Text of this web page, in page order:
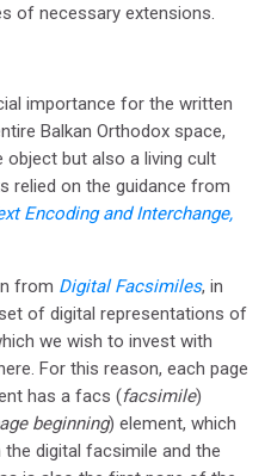
of necessary extensions.
importance for the written
Balkan Orthodox space,
object but also a living cult
relied on the guidance from
Encoding and Interchange,
from Digital Facsimiles, in
of digital representations of
we wish to invest with
For this reason, each page
has a facs (facsimile)
beginning) element, which
digital facsimile and the